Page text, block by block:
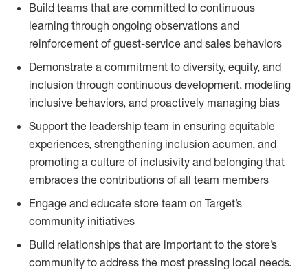
Build teams that are committed to continuous
learning through ongoing observations and
reinforcement of guest-service and sales behaviors
Demonstrate a commitment to diversity, equity, and
inclusion through continuous development, modeling
inclusive behaviors, and proactively managing bias
Support the leadership team in ensuring equitable
experiences, strengthening inclusion acumen, and
promoting a culture of inclusivity and belonging that
embraces the contributions of all team members
Engage and educate store team on Target’s
community initiatives
Build relationships that are important to the store’s
community to address the most pressing local needs.